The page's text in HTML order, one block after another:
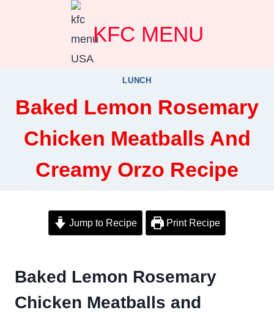
KFC MENU
LUNCH
Baked Lemon Rosemary
Chicken Meatballs And
Creamy Orzo Recipe
Jump to Recipe Print Recipe
Baked Lemon Rosemary
Chicken Meatballs and